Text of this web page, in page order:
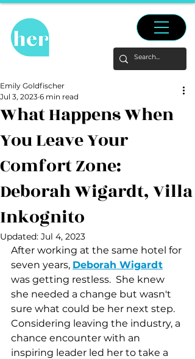
What Happens When
You Leave Your
Comfort Zone:
Deborah Wigardt, Villa
Inkognito
Emily Goldfischer
Jul 3, 2023 6 min read
Updated: Jul 4, 2023
After working at the same hotel for
seven years, Deborah Wigardt
was getting restless.  She knew
she needed a change but wasn't
sure what could be her next step.
Considering leaving the industry, a
chance encounter with an
inspiring leader led her to take a